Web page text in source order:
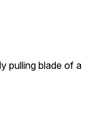
pulling blade of a